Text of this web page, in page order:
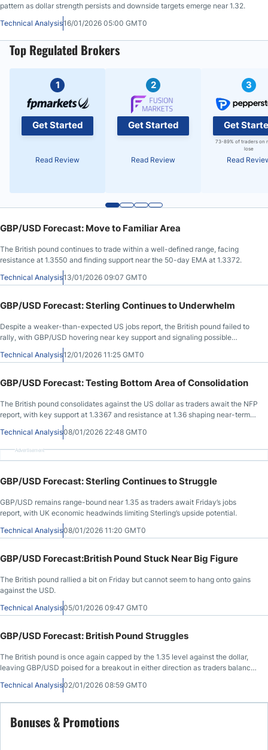
pattern as dollar strength persists and downside targets emerge near 1.32.
Technical Analysis16/01/2026 05:00 GMT0
Top Regulated Brokers
1
Get Started
Read Review
2
Get Started
Read Review
3
Get
73-89% of traders on
lose
Read
GBP/USD Forecast: Move to Familiar Area
The British pound continues to trade within a well-defined range, facing
resistance at 1.3550 and finding support near the 50-day EMA at 1.3372.
Technical Analysis13/01/2026 09:07 GMT0
GBP/USD Forecast: Sterling Continues to Underwhelm
Despite a weaker-than-expected US jobs report, the British pound failed to
rally, with GBP/USD hovering near key support and signaling possible
downside toward 1.32.
Technical Analysis12/01/2026 11:25 GMT0
GBP/USD Forecast: Testing Bottom Area of Consolidation
The British pound consolidates against the US dollar as traders await the NFP
report, with key support at 1.3367 and resistance at 1.36 shaping near-term
Technical Analysis08/01/2026 22:48 GMT0
Advertisement
GBP/USD Forecast: Sterling Continues to Struggle
GBP/USD remains range-bound near 1.35 as traders await Friday’s jobs
report, with UK economic headwinds limiting Sterling’s upside potential.
Technical Analysis08/01/2026 11:20 GMT0
GBP/USD Forecast:British Pound Stuck Near Big Figure
The British pound rallied a bit on Friday but cannot seem to hang onto gains
against the USD.
Technical Analysis05/01/2026 09:47 GMT0
GBP/USD Forecast: British Pound Struggles
The British pound is once again capped by the 1.35 level against the dollar,
leaving GBP/USD poised for a breakout in either direction as traders balance
Fed cut expectations against a recently dovish Bank of England.
Technical Analysis02/01/2026 08:59 GMT0
Bonuses & Promotions